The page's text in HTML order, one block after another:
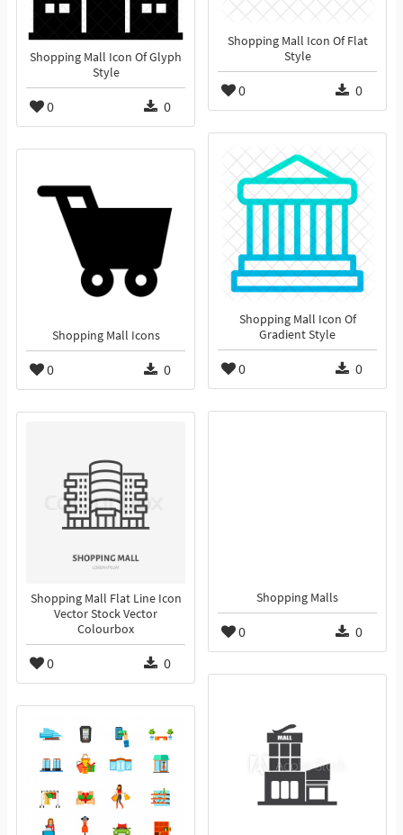
Shopping Mall Icon Of Flat
Style
0 0
Shopping Mall Icon Of Glyph
Style
0 0
Shopping Mall Icon Of
Gradient Style
0 0
Shopping Mall Icons
0 0
Shopping Malls
0 0
Shopping Mall Flat Line Icon
Vector Stock Vector
Colourbox
0 0